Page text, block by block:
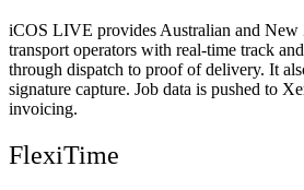
iCOS LIVE provides Australian and New
transport operators with real-time track
through dispatch to proof of delivery. It
signature capture. Job data is pushed to
invoicing.
FlexiTime